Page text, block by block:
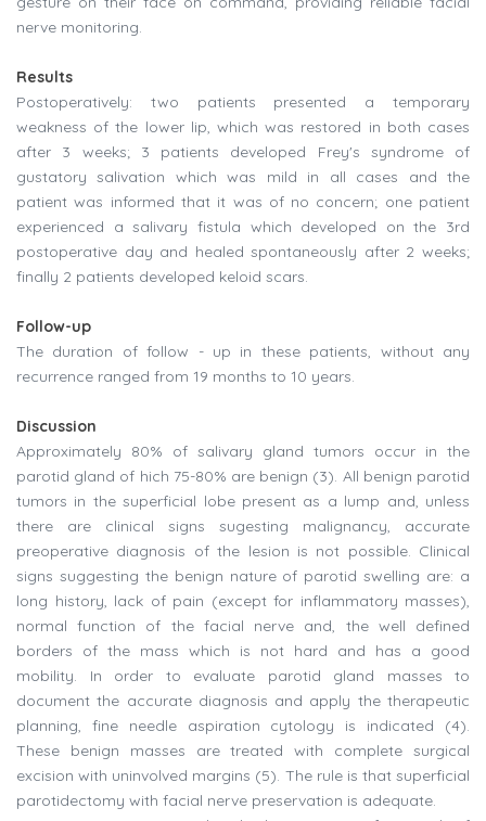
nerve monitoring.
Results
Postoperatively: two patients presented a temporary
weakness of the lower lip, which was restored in both cases
after 3 weeks; 3 patients developed Frey's syndrome of
gustatory salivation which was mild in all cases and the
patient was informed that it was of no concern; one patient
experienced a salivary fistula which developed on the 3rd
postoperative day and healed spontaneously after 2 weeks;
finally 2 patients developed keloid scars.
Follow-up
The duration of follow - up in these patients, without any
recurrence ranged from 19 months to 10 years.
Discussion
Approximately 80% of salivary gland tumors occur in the
parotid gland of hich 75-80% are benign (3). All benign parotid
tumors in the superficial lobe present as a lump and, unless
there are clinical signs sugesting malignancy, accurate
preoperative diagnosis of the lesion is not possible. Clinical
signs suggesting the benign nature of parotid swelling are: a
long history, lack of pain (except for inflammatory masses),
normal function of the facial nerve and, the well defined
borders of the mass which is not hard and has a good
mobility. In order to evaluate parotid gland masses to
document the accurate diagnosis and apply the therapeutic
planning, fine needle aspiration cytology is indicated (4).
These benign masses are treated with complete surgical
excision with uninvolved margins (5). The rule is that superficial
parotidectomy with facial nerve preservation is adequate.